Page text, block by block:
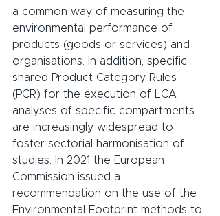
a common way of measuring the
environmental performance of
products (goods or services) and
organisations. In addition, specific
shared Product Category Rules
(PCR) for the execution of LCA
analyses of specific compartments
are increasingly widespread to
foster sectorial harmonisation of
studies. In 2021 the European
Commission issued a
recommendation on the use of the
Environmental Footprint methods to